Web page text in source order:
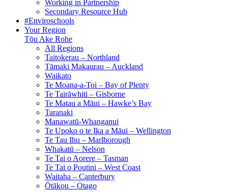
Working in Partnership
Secondary Resource Hub
#Enviroschools
Your Region
Tōu Ake Rohe
All Regions
Taitokerau – Northland
Tāmaki Makaurau – Auckland
Waikato
Te Moana-a-Toi – Bay of Plenty
Te Tairāwhiti – Gisborne
Te Matau a Māui – Hawke’s Bay
Taranaki
Manawatū-Whanganui
Te Upoko o te Ika a Māui – Wellington
Te Tau Ihu – Marlborough
Whakatū – Nelson
Te Tai o Aorere – Tasman
Te Tai o Poutini – West Coast
Waitaha – Canterbury
Ōtākou – Otago